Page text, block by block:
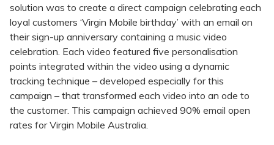
solution was to create a direct campaign celebrating each
loyal customers ‘Virgin Mobile birthday’ with an email on
their sign-up anniversary containing a music video
celebration. Each video featured five personalisation
points integrated within the video using a dynamic
tracking technique – developed especially for this
campaign – that transformed each video into an ode to
the customer. This campaign achieved 90% email open
rates for Virgin Mobile Australia.